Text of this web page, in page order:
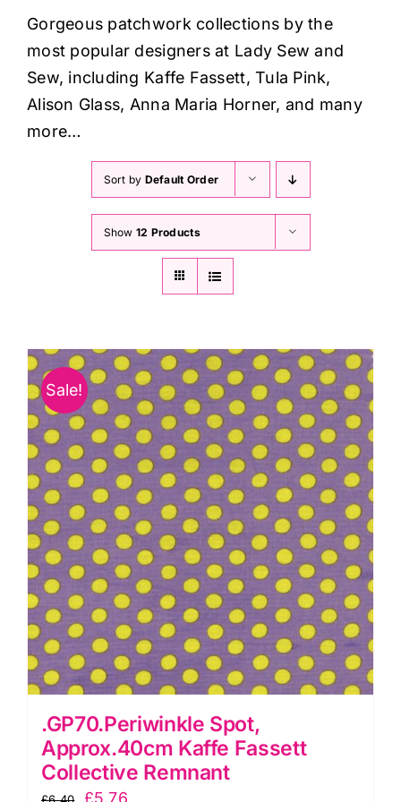
Sewing Machines
Dress & Upholstery
Classes & Openings
Gorgeous patchwork collections by the
most popular designers at Lady Sew and
Sew, including Kaffe Fassett, Tula Pink,
Alison Glass, Anna Maria Horner, and many
more…
Sort by Default Order
Show 12 Products
Sale!
.GP70.Periwinkle Spot,
Approx.40cm Kaffe Fassett
Collective Remnant
£6.40
Original
£5.76